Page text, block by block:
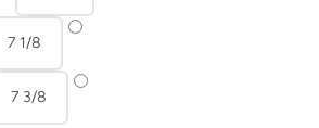
7 1/8
7 3/8